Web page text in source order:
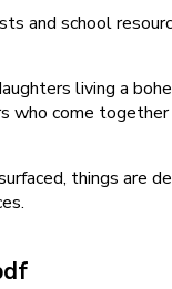
and school
living a
who come
things are